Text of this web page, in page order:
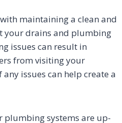
maintaining a clean and
your drains and plumbing
issues can result in
from visiting your
issues can help create a
plumbing systems are up-